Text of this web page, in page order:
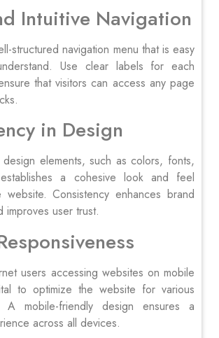
Intuitive Navigation
structured navigation menu that is easy
Use clear labels for each
that visitors can access any page
in Design
design elements, such as colors, fonts,
a cohesive look and feel
website. Consistency enhances brand
improves user trust.
users accessing websites on mobile
to optimize the website for various
A mobile-friendly design ensures a
across all devices.